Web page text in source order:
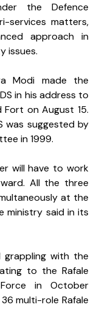
the Defence
services matters,
approach in
issues.
Modi made the
in his address to
on August 15.
was suggested by
in 1999.
will have to work
All the three
at the
ministry said in its
with the
to the Rafale
in October
multi-role Rafale